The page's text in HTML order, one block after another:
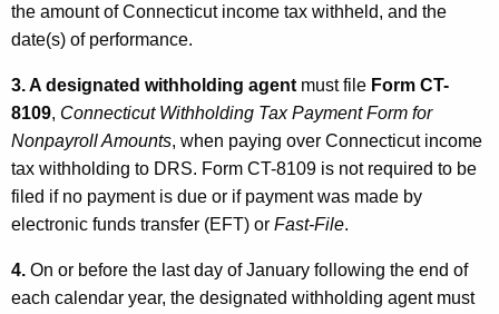
the amount of Connecticut income tax withheld, and the
date(s) of performance.
3. A designated withholding agent must file Form CT-
8109, Connecticut Withholding Tax Payment Form for
Nonpayroll Amounts, when paying over Connecticut income
tax withholding to DRS. Form CT-8109 is not required to be
filed if no payment is due or if payment was made by
electronic funds transfer (EFT) or Fast-File.
4. On or before the last day of January following the end of
each calendar year, the designated withholding agent must